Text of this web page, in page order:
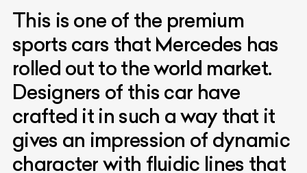
This is one of the premium
sports cars that Mercedes has
rolled out to the world market.
Designers of this car have
crafted it in such a way that it
gives an impression of dynamic
character with fluidic lines that